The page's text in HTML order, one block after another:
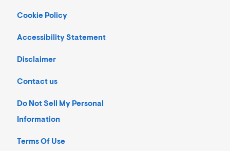
Cookie Policy
Accessibility Statement
Disclaimer
Contact us
Do Not Sell My Personal
Information
Terms Of Use